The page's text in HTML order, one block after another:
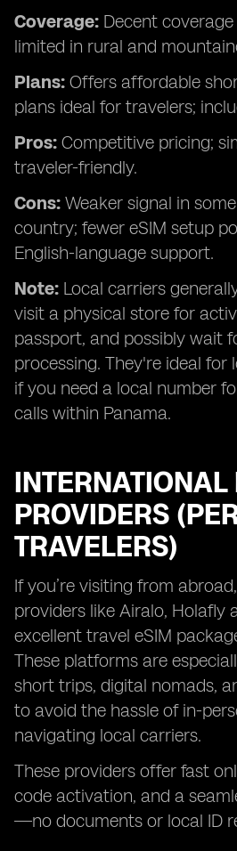
Coverage: Decent
limited in rural and
Plans: Offers affordable
plans ideal for travelers;
Pros: Competitive pricing;
traveler-friendly.
Cons: Weaker signal in
country; fewer eSIM setup
English-language support.
Note: Local carriers
visit a physical store for
passport, and possibly wait
processing. They're ideal
if you need a local number
calls within Panama.
INTERNATIONAL
PROVIDERS
TRAVELERS)
If you’re visiting from
providers like Airalo, Holafly
excellent travel eSIM
These platforms are
short trips, digital nomads,
to avoid the hassle of in-
navigating local carriers.
These providers offer fast
code activation, and a
—no documents or local ID